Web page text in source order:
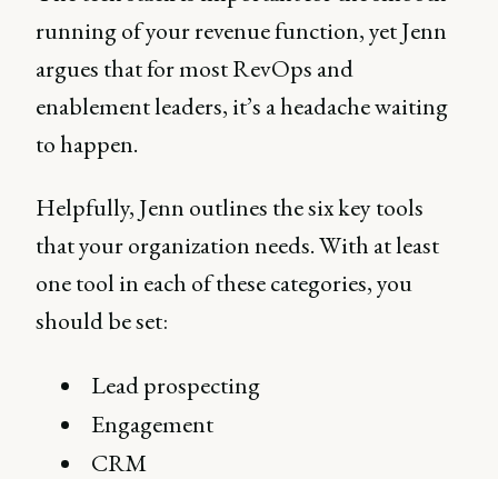
running of your revenue function, yet Jenn
argues that for most RevOps and
enablement leaders, it’s a headache waiting
to happen.
Helpfully, Jenn outlines the six key tools
that your organization needs. With at least
one tool in each of these categories, you
should be set:
Lead prospecting
Engagement
CRM